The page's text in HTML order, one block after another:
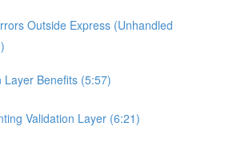
Outside Express (Unhandled
Layer Benefits (5:57)
Validation Layer (6:21)